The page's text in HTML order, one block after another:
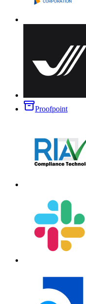
Proofpoint